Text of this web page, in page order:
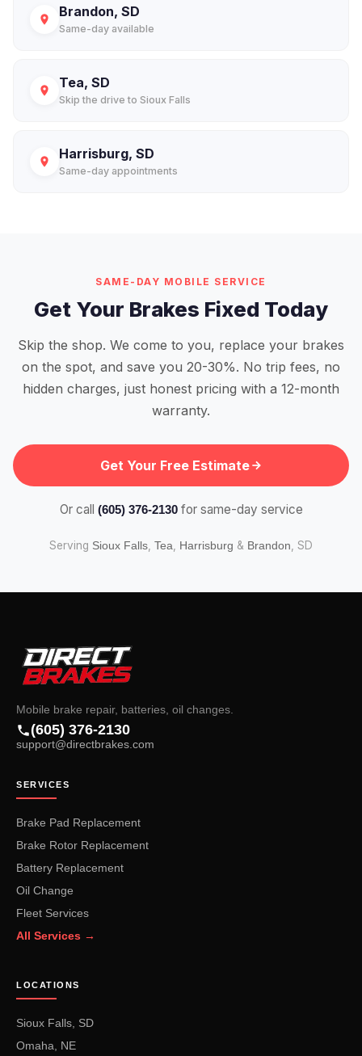
Brandon, SD
Same-day available
Tea, SD
Skip the drive to Sioux Falls
Harrisburg, SD
Same-day appointments
SAME-DAY MOBILE SERVICE
Get Your Brakes Fixed Today
Skip the shop. We come to you, replace your brakes
on the spot, and save you 20-30%. No trip fees, no
hidden charges, just honest pricing with a 12-month
warranty.
Get Your Free Estimate
Or call (605) 376-2130for same-day service
Serving Sioux Falls Tea Harrisburg & Brandon , SD
Mobile brake repair, batteries, oil changes.
(605) 376-2130
support@directbrakes.com
SERVICES
Brake Pad Replacement
Brake Rotor Replacement
Battery Replacement
Oil Change
Fleet Services
All Services →
LOCATIONS
Sioux Falls, SD
Omaha, NE